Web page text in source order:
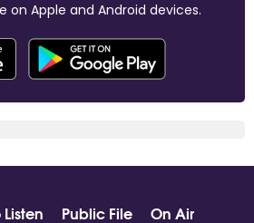
on Apple and Android devices.
Listen Public File On Air